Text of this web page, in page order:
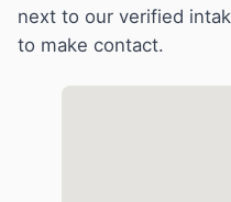
About
next to our verified
to make contact.